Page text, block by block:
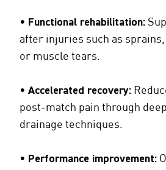
• Functional rehabilitation:
after injuries such as
or muscle tears.
• Accelerated recovery:
post-match pain through
drainage techniques.
• Performance improvement: